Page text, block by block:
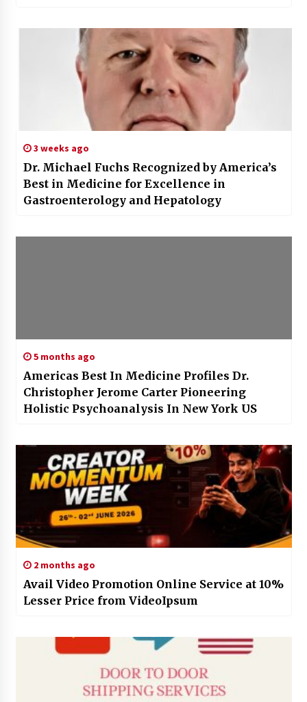
3 weeks ago
Dr. Michael Fuchs Recognized by America’s
Best in Medicine for Excellence in
Gastroenterology and Hepatology
5 months ago
Americas Best In Medicine Profiles Dr.
Christopher Jerome Carter Pioneering
Holistic Psychoanalysis In New York US
2 months ago
Avail Video Promotion Online Service at 10%
Lesser Price from VideoIpsum